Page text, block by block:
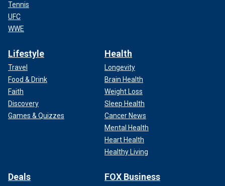
Tennis
UFC
WWE
Lifestyle
Travel
Food & Drink
Faith
Discovery
Games & Quizzes
Health
Longevity
Brain Health
Weight Loss
Sleep Health
Cancer News
Mental Health
Heart Health
Healthy Living
Deals FOX Business